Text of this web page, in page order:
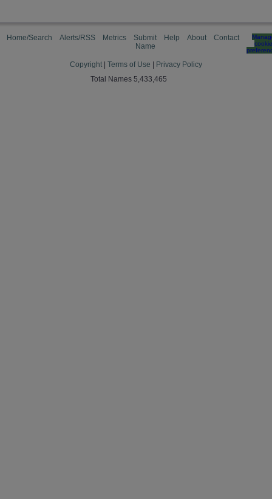
Home/Search Alerts/RSS Metrics
Submit
Name
Help About Contact
cookie
Copyright Terms of Use
Privacy Policy
Total Names 5,433,465